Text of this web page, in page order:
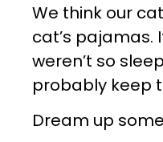
We think our
cat’s pajamas.
weren’t so
probably keep
Dream up